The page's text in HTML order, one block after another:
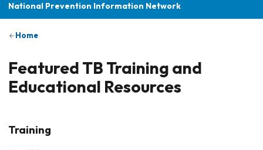
National Prevention Information Network
Home
Featured TB Training and
Educational Resources
Training